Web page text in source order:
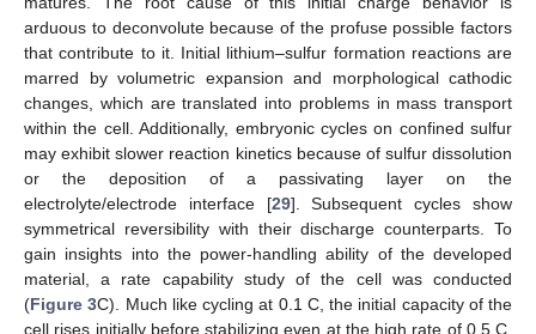
arduous to deconvolute because of the profuse possible factors
that contribute to it. Initial lithium–sulfur formation reactions are
marred by volumetric expansion and morphological cathodic
changes, which are translated into problems in mass transport
within the cell. Additionally, embryonic cycles on confined sulfur
may exhibit slower reaction kinetics because of sulfur dissolution
or the deposition of a passivating layer on the
electrolyte/electrode interface [29]. Subsequent cycles show
symmetrical reversibility with their discharge counterparts. To
gain insights into the power-handling ability of the developed
material, a rate capability study of the cell was conducted
(Figure 3C). Much like cycling at 0.1 C, the initial capacity of the
cell rises initially before stabilizing even at the high rate of 0.5 C.